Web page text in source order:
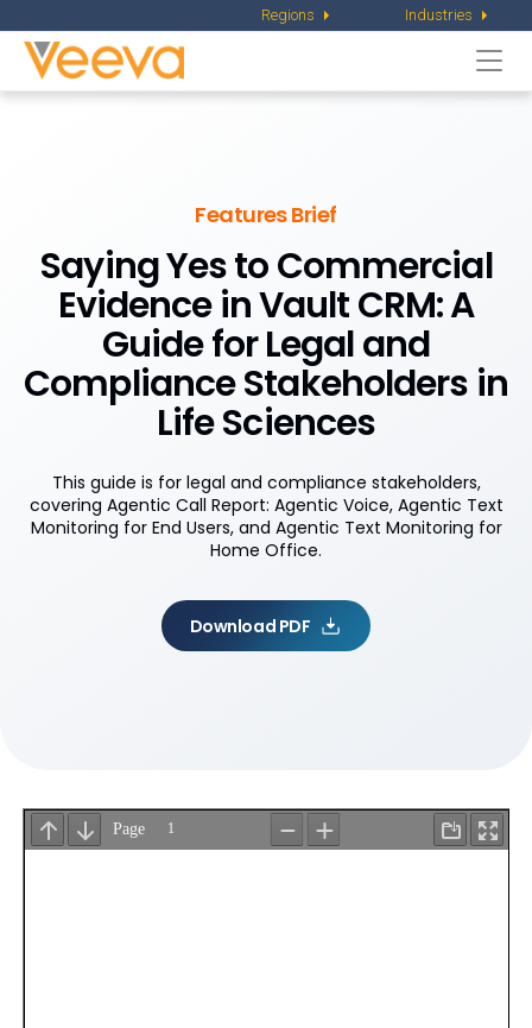
Regions Industries
Features Brief
Saying Yes to Commercial
Evidence in Vault CRM: A
Guide for Legal and
Compliance Stakeholders in
Life Sciences
This guide is for legal and compliance stakeholders,
covering Agentic Call Report: Agentic Voice, Agentic Text
Monitoring for End Users, and Agentic Text Monitoring for
Home Office.
Download PDF